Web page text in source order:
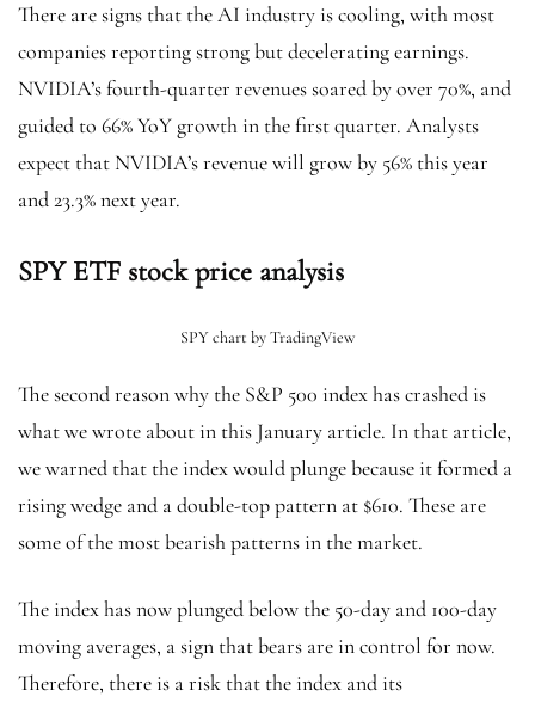
There are signs that the AI industry is cooling, with most
companies reporting strong but decelerating earnings.
NVIDIA’s fourth-quarter revenues soared by over 70%, and
guided to 66% YoY growth in the first quarter. Analysts
expect that NVIDIA’s revenue will grow by 56% this year
and 23.3% next year.
SPY ETF stock price analysis
SPY chart by TradingView
The second reason why the S&P 500 index has crashed is
what we wrote about in this January article. In that article,
we warned that the index would plunge because it formed a
rising wedge and a double-top pattern at $610. These are
some of the most bearish patterns in the market.
The index has now plunged below the 50-day and 100-day
moving averages, a sign that bears are in control for now.
Therefore, there is a risk that the index and its